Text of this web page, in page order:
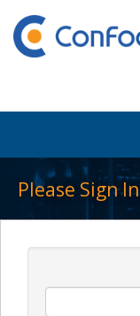
Please Sign In